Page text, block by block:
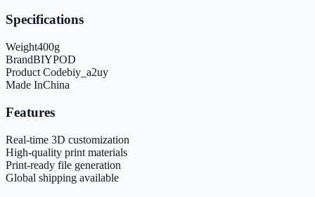
Specifications
Weight400g
BrandBIYPOD
Product Codebiy_a2uy
Made InChina
Features
Real-time 3D customization
High-quality print materials
Print-ready file generation
Global shipping available